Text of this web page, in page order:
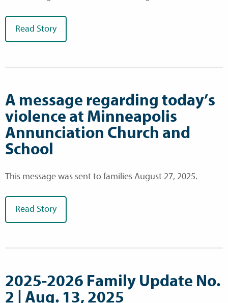
Read Story
A message regarding today’s
violence at Minneapolis
Annunciation Church and
School
This message was sent to families August 27, 2025.
Read Story
2025-2026 Family Update No.
2 | Aug. 13, 2025